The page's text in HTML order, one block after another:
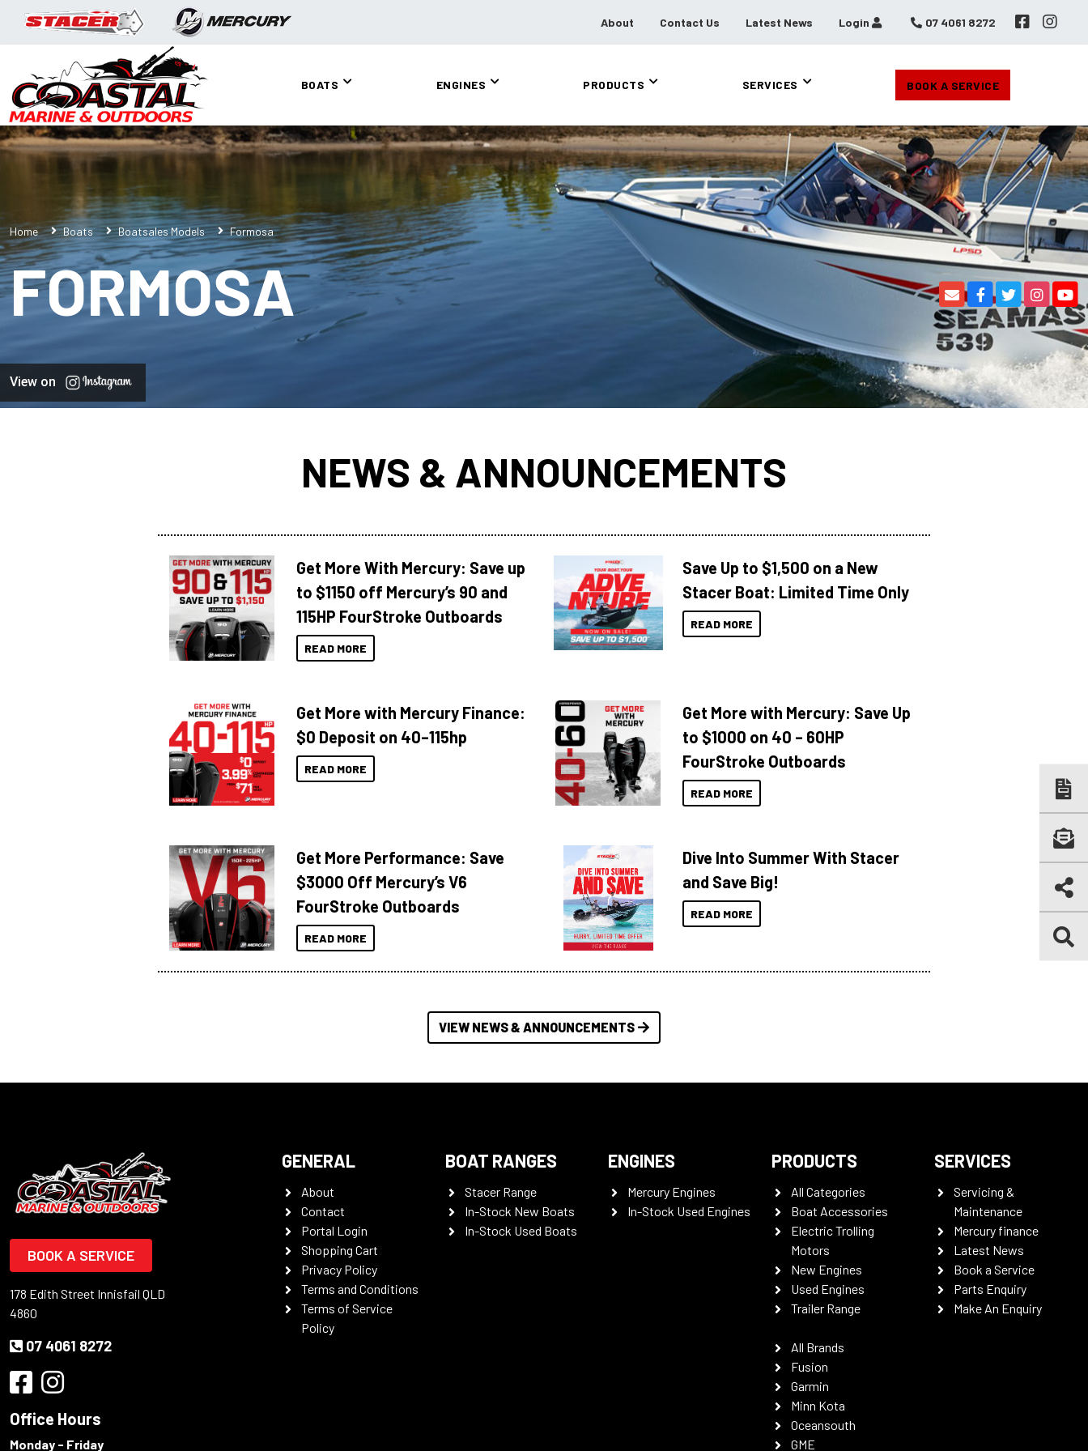
About Contact Us Latest News Login 07 4061 8272
BOATS ENGINES PRODUCTS SERVICES BOOK A SERVICE
Home Boats Boatsales Models Formosa
FORMOSA
View on
NEWS & ANNOUNCEMENTS
Get More With Mercury: Save up
to $1150 off Mercury’s 90 and
115HP FourStroke Outboards
READ MORE
Save Up to $1,500 on a New
Stacer Boat: Limited Time Only
READ MORE
Get More with Mercury Finance:
$0 Deposit on 40–115hp
READ MORE
Get More with Mercury: Save Up
to $1000 on 40 – 60HP
FourStroke Outboards
READ MORE
Get More Performance: Save
$3000 Off Mercury’s V6
FourStroke Outboards
READ MORE
Dive Into Summer With Stacer
and Save Big!
READ MORE
VIEW NEWS & ANNOUNCEMENTS
BOOK A SERVICE
178 Edith Street Innisfail QLD
4860
07 4061 8272
Office Hours
Monday - Friday
GENERAL
About
Contact
Portal Login
Shopping Cart
Privacy Policy
Terms and Conditions
Terms of Service
Policy
BOAT RANGES
Stacer Range
In-Stock New Boats
In-Stock Used Boats
ENGINES
Mercury Engines
In-Stock Used Engines
PRODUCTS
All Categories
Boat Accessories
Electric Trolling
Motors
New Engines
Used Engines
Trailer Range
All Brands
Fusion
Garmin
Minn Kota
Oceansouth
GME
SERVICES
Servicing &
Maintenance
Mercury finance
Latest News
Book a Service
Parts Enquiry
Make An Enquiry